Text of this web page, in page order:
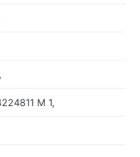
M 1,